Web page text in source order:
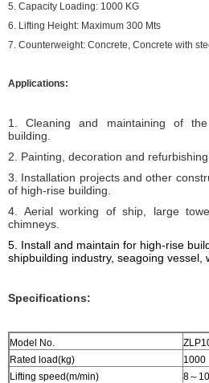
5. Capacity Loading: 1000 KG
6. Lifting Height: Maximum 300 Mts
7. Counterweight: Concrete, Concrete with
Applications:
1. Cleaning and maintaining of
building.
2. Painting, decoration and
3. Installation projects and other
of high-rise building.
4. Aerial working of ship, large
chimneys.
5. Install and maintain for high-rise
shipbuilding industry, seagoing vessel,
Specifications:
Model No.
Rated load(kg)
1000
Lifting speed(m/min)
8～10